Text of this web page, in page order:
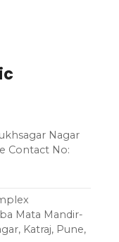
Nagar
Contact No:
Mata Mandir-
Katraj, Pune,